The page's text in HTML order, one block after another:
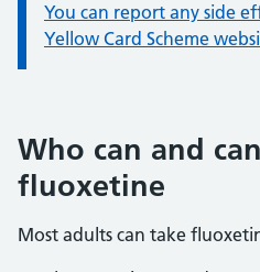
You can report any side
Yellow Card Scheme
Who can and
fluoxetine
Most adults can take